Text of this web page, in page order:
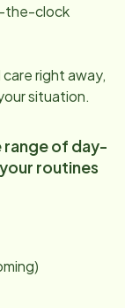
the-clock
right away,
situation.
range of day-
routines